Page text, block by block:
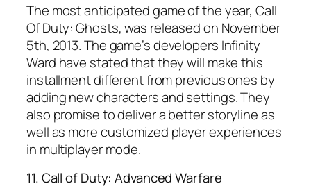
The most anticipated game of the year, Call
Of Duty: Ghosts, was released on November
5th, 2013. The game’s developers Infinity
Ward have stated that they will make this
installment different from previous ones by
adding new characters and settings. They
also promise to deliver a better storyline as
well as more customized player experiences
in multiplayer mode.
11. Call of Duty: Advanced Warfare